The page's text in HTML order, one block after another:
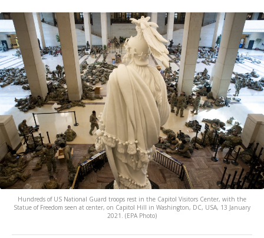
Hundreds of US National Guard troops rest in the Capitol Visitors Center, with the
Statue of Freedom seen at center, on Capitol Hill in Washington, DC, USA, 13 January
2021. (EPA Photo)